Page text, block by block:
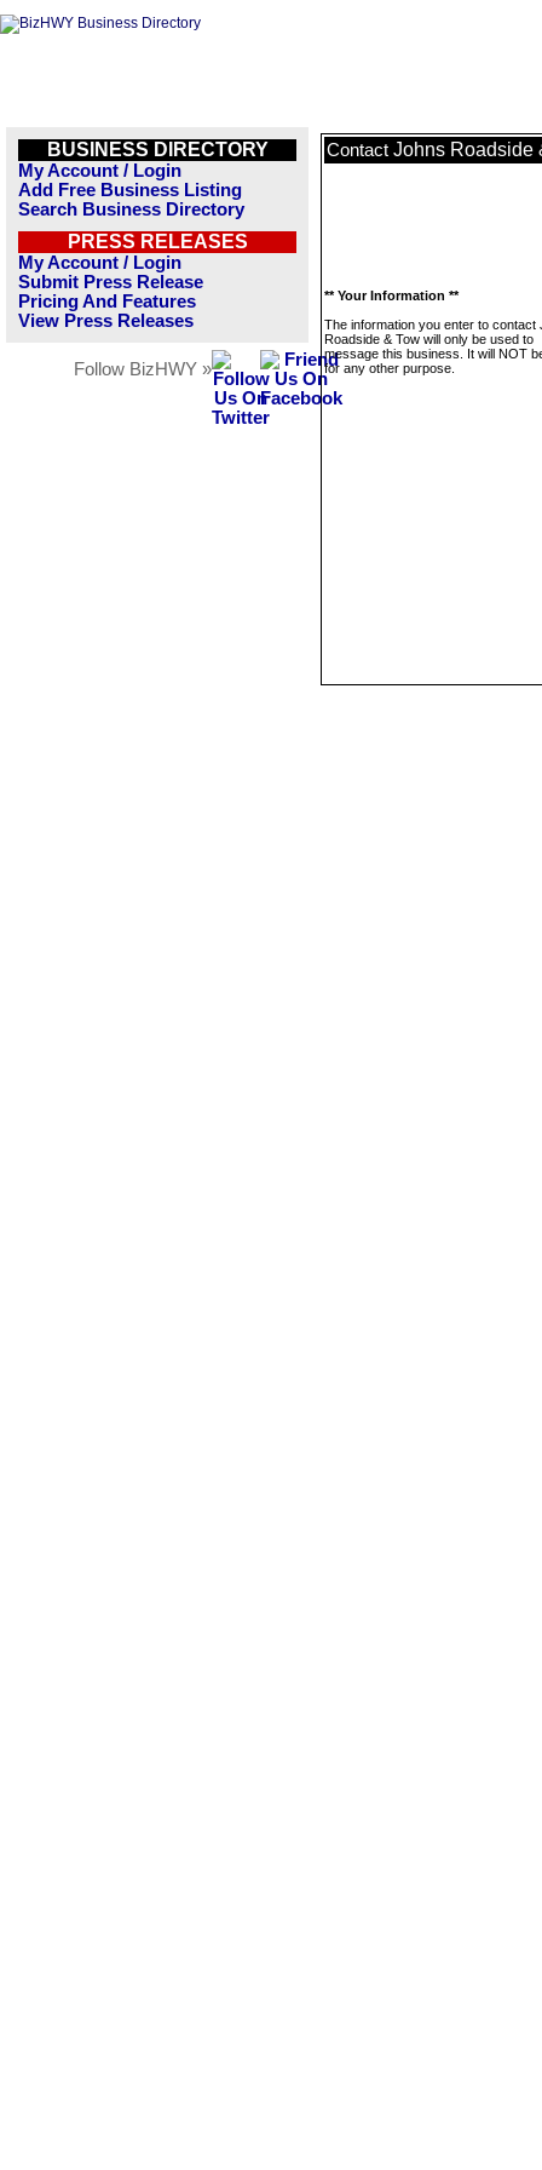
BUSINESS DIRECTORY
My Account / Login
Add Free Business Listing
Search Business Directory
PRESS RELEASES
My Account / Login
Submit Press Release
Pricing And Features
View Press Releases
Follow BizHWY »
Contact Johns Roadside
** Your Information **
The information you enter to contact
Roadside & Tow will only be used to
message this business. It will NOT
for any other purpose.